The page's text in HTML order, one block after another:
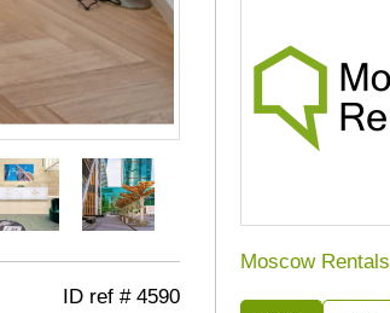
ID ref # 4590
Moscow Rentals